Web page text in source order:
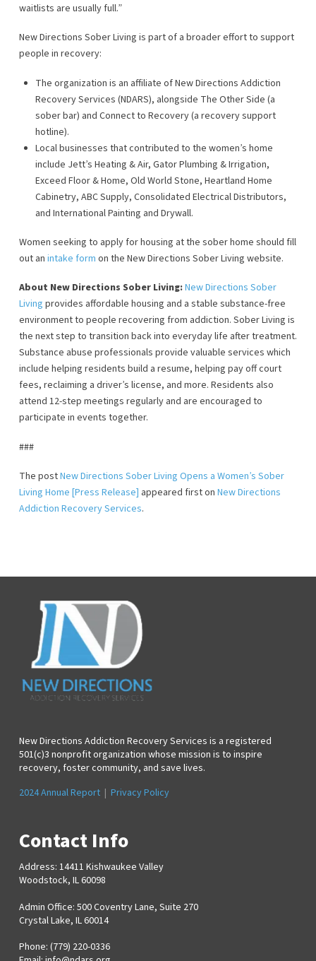
waitlists are usually full.”
New Directions Sober Living is part of a broader effort to support
people in recovery:
The organization is an affiliate of New Directions Addiction
Recovery Services (NDARS), alongside The Other Side (a
sober bar) and Connect to Recovery (a recovery support
hotline).
Local businesses that contributed to the women’s home
include Jett’s Heating & Air, Gator Plumbing & Irrigation,
Exceed Floor & Home, Old World Stone, Heartland Home
Cabinetry, ABC Supply, Consolidated Electrical Distributors,
and International Painting and Drywall.
Women seeking to apply for housing at the sober home should fill
out an intake form on the New Directions Sober Living website.
About New Directions Sober Living:New Directions Sober
Living provides affordable housing and a stable substance-free
environment to people recovering from addiction. Sober Living is
the next step to transition back into everyday life after treatment.
Substance abuse professionals provide valuable services which
include helping residents build a resume, helping pay off court
fees, reclaiming a driver’s license, and more. Residents also
attend 12-step meetings regularly and are encouraged to
participate in events together.
###
The postNew Directions Sober Living Opens a Women’s Sober
Living Home [Press Release] appeared first on New Directions
Addiction Recovery Services.
New Directions Addiction Recovery Services is a registered
501(c)3 nonprofit organization whose mission is to inspire
recovery, foster community, and save lives.
2024 Annual Report | Privacy Policy
Contact Info
Address: 14411 Kishwaukee Valley
Woodstock, IL 60098
Admin Office: 500 Coventry Lane, Suite 270
Crystal Lake, IL 60014
Phone: (779) 220-0336